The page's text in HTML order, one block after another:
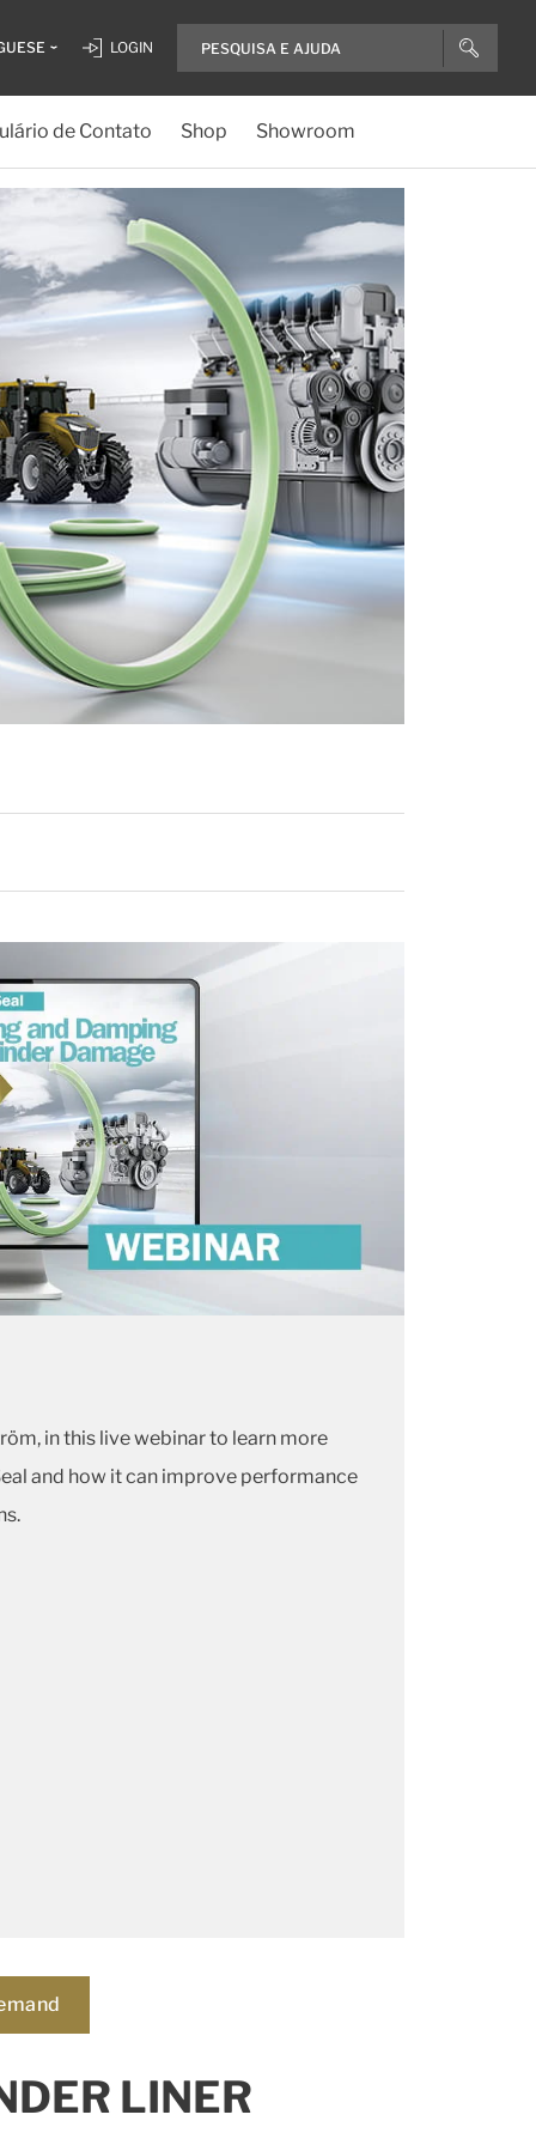
LOGIN
de Contato Shop Showroom
in this live webinar to learn more
and how it can improve performance
LINER